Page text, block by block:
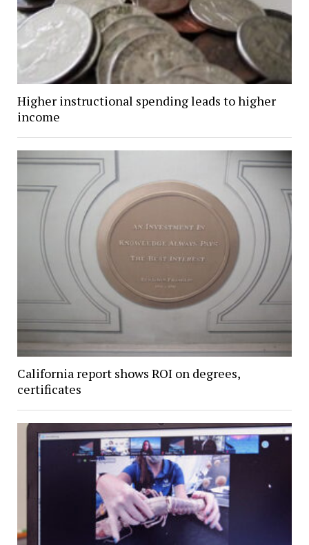
Higher instructional spending leads to higher
income
California report shows ROI on degrees,
certificates